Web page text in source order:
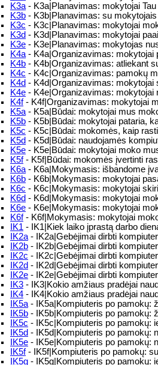
K3a - K3a|Planavimas: mokytojai
K3b - K3b|Planavimas: su
K3c - K3c|Planavimas: mokytojai
K3d - K3d|Planavimas: mokytojai
K3e - K3e|Planavimas: mokytojas
K4a - K4a|Organizavimas: mokytojai
K4b - K4b|Organizavimas: atliekant
K4c - K4c|Organizavimas: pamokų
K4d - K4d|Organizavimas: mokytojai
K4e - K4e|Organizavimas:
K4f- K4f|Organizavimas: mokytojai
K5a - K5a|Būdai: mokytojai mus
K5b - K5b|Būdai: mokytojai pataria,
K5c - K5c|Būdai: mokomės, kaip
K5d - K5d|Būdai: naudojamės
K5e - K5e|Būdai: mokytojai moko
K5f- K5f|Būdai: mokomės įvertinti
K6a - K6a|Mokymasis: išbandome
K6b - K6b|Mokymasis: mokytojai
K6c - K6c|Mokymasis: mokytojai
K6d - K6d|Mokymasis: mokytojai
K6e - K6e|Mokymasis: mokytojai
K6f- K6f|Mokymasis: mokytojai
IK1 - IK1|Kiek laiko įprastą darbo
IK2a - IK2a|Gebėjimai dirbti
IK2b - IK2b|Gebėjimai dirbti
IK2c - IK2c|Gebėjimai dirbti
IK2d - IK2d|Gebėjimai dirbti
IK2e - IK2e|Gebėjimai dirbti
IK3 - IK3|Kokio amžiaus pradėjai
IK4 - IK4|Kokio amžiaus pradėjai
IK5a - IK5a|Kompiuteris po pamokų:
IK5b - IK5b|Kompiuteris po pamokų:
IK5c - IK5c|Kompiuteris po pamokų:
IK5d - IK5d|Kompiuteris po pamokų:
IK5e - IK5e|Kompiuteris po pamokų:
IK5f- IK5f|Kompiuteris po pamokų:
IK5g - IK5g|Kompiuteris po pamokų: